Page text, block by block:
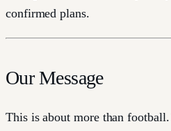
confirmed plans.
Our Message
This is about more than